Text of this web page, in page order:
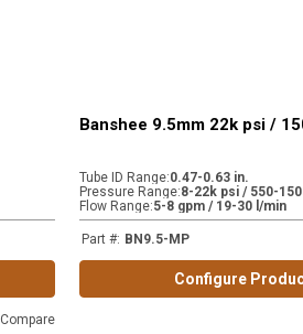
Compare
Banshee 9.5mm 22k psi /
Tube ID Range:0.47-0.63 in.
Pressure Range:8-22k psi / 550-
Flow Range:5-8 gpm / 19-30 l/min
Part #: BN9.5-MP
Configure